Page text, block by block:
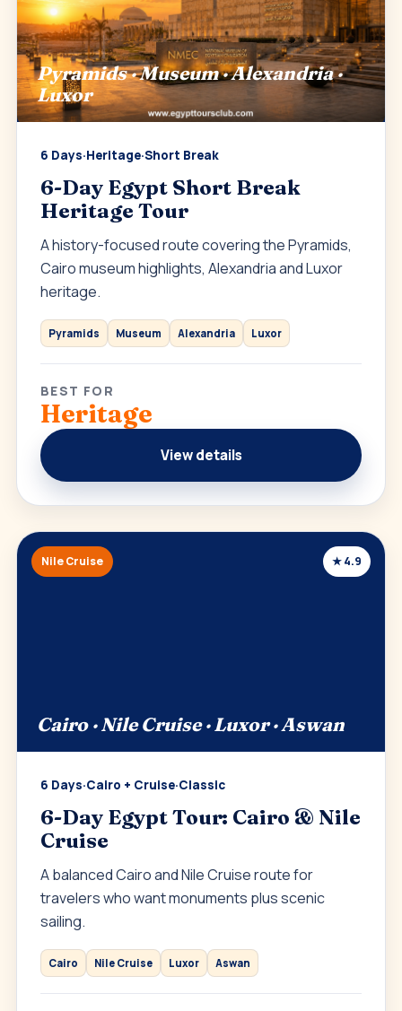
Pyramids · Museum · Alexandria ·
Luxor
6 Days·Heritage·Short Break
6-Day Egypt Short Break
Heritage Tour
A history-focused route covering the Pyramids,
Cairo museum highlights, Alexandria and Luxor
heritage.
Pyramids Museum Alexandria Luxor
BEST FOR
Heritage
View details
Nile Cruise ★ 4.9
Cairo · Nile Cruise · Luxor · Aswan
6 Days·Cairo + Cruise·Classic
6-Day Egypt Tour: Cairo & Nile
Cruise
A balanced Cairo and Nile Cruise route for
travelers who want monuments plus scenic
sailing.
Cairo Nile Cruise Luxor Aswan